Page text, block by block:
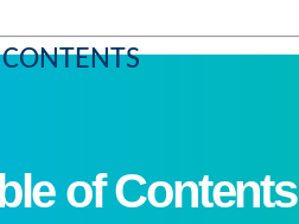
of Contents